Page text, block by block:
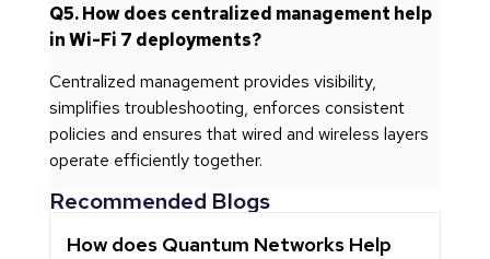
Q5. How does centralized management help
in Wi-Fi 7 deployments?
Centralized management provides visibility,
simplifies troubleshooting, enforces consistent
policies and ensures that wired and wireless layers
operate efficiently together.
Recommended Blogs
How does Quantum Networks Help